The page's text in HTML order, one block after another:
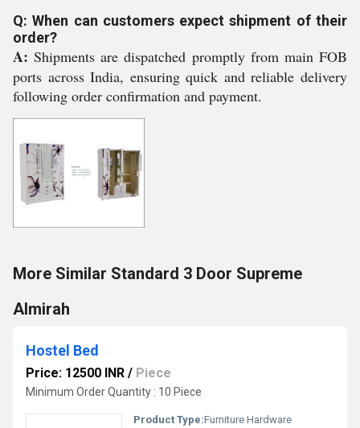
Q: When can customers expect shipment of their
order?
A: Shipments are dispatched promptly from main FOB
ports across India, ensuring quick and reliable delivery
following order confirmation and payment.
More Similar Standard 3 Door Supreme
Almirah
Hostel Bed
Price: 12500 INR / Piece
Minimum Order Quantity : 10 Piece
Product Type:Furniture Hardware